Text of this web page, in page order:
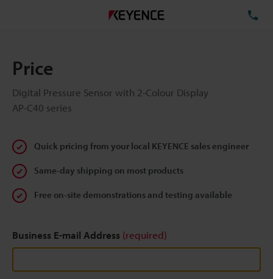
Price
Digital Pressure Sensor with 2-Colour Display
AP-C40 series
Quick pricing from your local KEYENCE sales engineer
Same-day shipping on most products
Free on-site demonstrations and testing available
Business E-mail Address (required)